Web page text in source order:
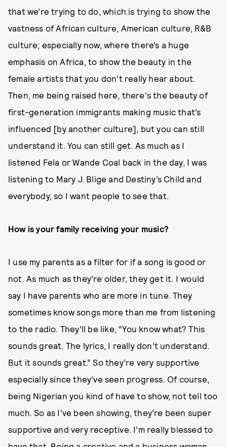
that we’re trying to do, which is trying to show the
vastness of African culture, American culture, R&B
culture; especially now, where there’s a huge
emphasis on Africa, to show the beauty in the
female artists that you don’t really hear about.
Then, me being raised here, there's the beauty of
first-generation immigrants making music that’s
influenced [by another culture], but you can still
understand it. You can still get. As much as I
listened Fela or Wande Coal back in the day, I was
listening to Mary J. Blige and Destiny’s Child and
everybody, so I want people to see that.
How is your family receiving your music?
I use my parents as a filter for if a song is good or
not. As much as they’re older, they get it. I would
say I have parents who are more in tune. They
sometimes know songs more than me from listening
to the radio. They’ll be like, “You know what? This
sounds great. The lyrics, I really don’t understand.
But it sounds great.” So they’re very supportive
especially since they’ve seen progress. Of course,
being Nigerian you kind of have to show, not tell too
much. So as I’ve been showing, they’re been super
supportive and very receptive. I’m really blessed to